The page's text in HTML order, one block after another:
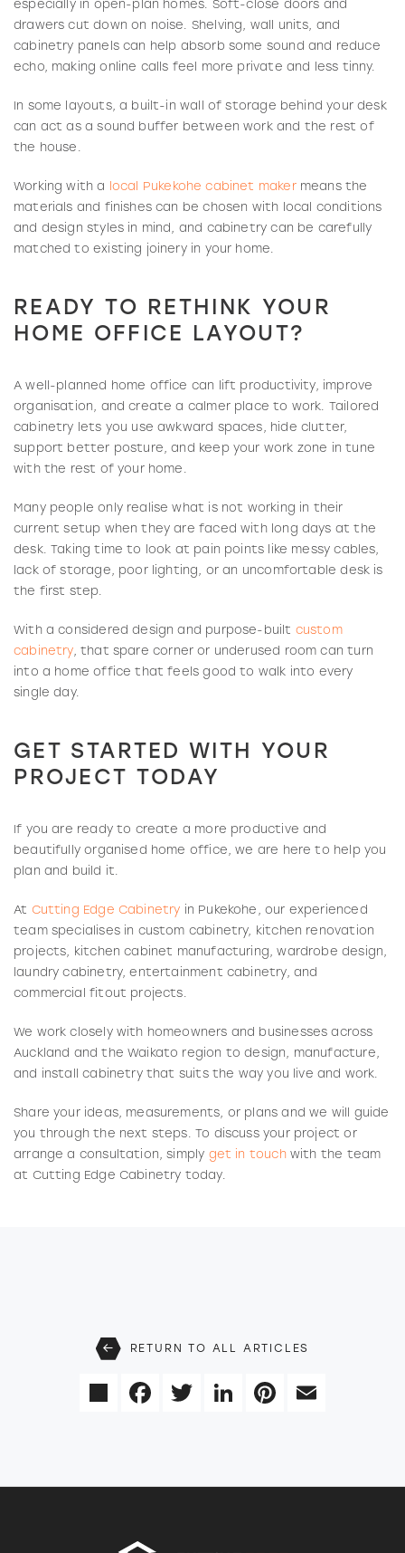
especially in open-plan homes. Soft-close doors and
drawers cut down on noise. Shelving, wall units, and
cabinetry panels can help absorb some sound and reduce
echo, making online calls feel more private and less tinny.
In some layouts, a built-in wall of storage behind your desk
can act as a sound buffer between work and the rest of
the house.
Working with a local Pukekohe cabinet makermeans the
materials and finishes can be chosen with local conditions
and design styles in mind, and cabinetry can be carefully
matched to existing joinery in your home.
READY TO RETHINK YOUR
HOME OFFICE LAYOUT?
A well-planned home office can lift productivity, improve
organisation, and create a calmer place to work. Tailored
cabinetry lets you use awkward spaces, hide clutter,
support better posture, and keep your work zone in tune
with the rest of your home.
Many people only realise what is not working in their
current setup when they are faced with long days at the
desk. Taking time to look at pain points like messy cables,
lack of storage, poor lighting, or an uncomfortable desk is
the first step.
With a considered design and purpose-built custom
cabinetry, that spare corner or underused room can turn
into a home office that feels good to walk into every
single day.
GET STARTED WITH YOUR
PROJECT TODAY
If you are ready to create a more productive and
beautifully organised home office, we are here to help you
plan and build it.
At Cutting Edge Cabinetry in Pukekohe, our experienced
team specialises in custom cabinetry, kitchen renovation
projects, kitchen cabinet manufacturing, wardrobe design,
laundry cabinetry, entertainment cabinetry, and
commercial fitout projects.
We work closely with homeowners and businesses across
Auckland and the Waikato region to design, manufacture,
and install cabinetry that suits the way you live and work.
Share your ideas, measurements, or plans and we will guide
you through the next steps. To discuss your project or
arrange a consultation, simply get in touchwith the team
at Cutting Edge Cabinetry today.
RETURN TO ALL ARTICLES
Share FacebookTwitter LinkedIn Pinterest